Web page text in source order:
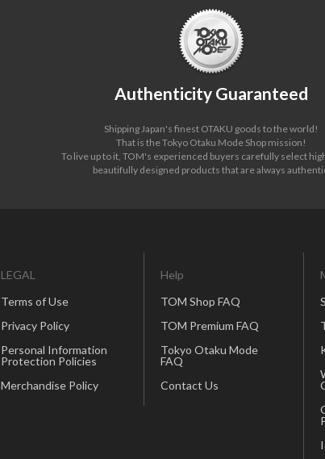
Authenticity Guaranteed
Shipping Japan's finest OTAKU goods to the world!
That is the Tokyo Otaku Mode Shop mission!
To live up to it, TOM's experienced buyers carefully select
beautifully designed products that are always
LEGAL
Terms of Use
Privacy Policy
Personal Information
Protection Policies
Merchandise Policy
Help
TOM Shop FAQ
TOM Premium FAQ
Tokyo Otaku Mode
FAQ
Contact Us